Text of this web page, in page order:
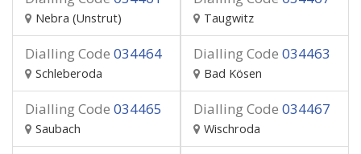
Nebra (Unstrut) Taugwitz
Dialling Code 034464
Schleberoda
Dialling Code 034463
Bad Kösen
Dialling Code 034465
Saubach
Dialling Code 034467
Wischroda